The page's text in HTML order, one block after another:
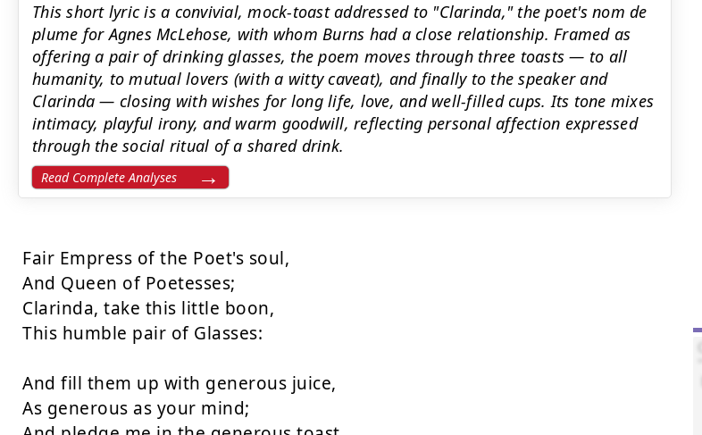
This short lyric is a convivial, mock-toast addressed to "Clarinda," the poet's nom de
plume for Agnes McLehose, with whom Burns had a close relationship. Framed as
offering a pair of drinking glasses, the poem moves through three toasts — to all
humanity, to mutual lovers (with a witty caveat), and finally to the speaker and
Clarinda — closing with wishes for long life, love, and well‑filled cups. Its tone mixes
intimacy, playful irony, and warm goodwill, reflecting personal affection expressed
through the social ritual of a shared drink.
Read Complete Analyses
Fair Empress of the Poet's soul,
And Queen of Poetesses;
Clarinda, take this little boon,
This humble pair of Glasses:
And fill them up with generous juice,
As generous as your mind;